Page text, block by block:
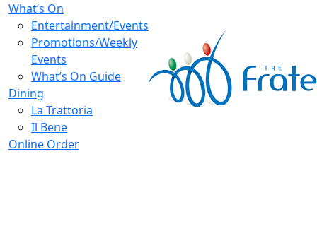
What’s On
Entertainment/Events
Promotions/Weekly
Events
What’s On Guide
Dining
La Trattoria
Il Bene
Online Order